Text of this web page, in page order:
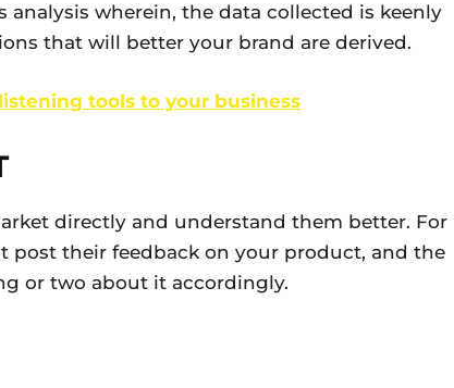
analysis wherein, the data collected is keenly
that will better your brand are derived.
tools to your business
directly and understand them better. For
post their feedback on your product, and the
or two about it accordingly.